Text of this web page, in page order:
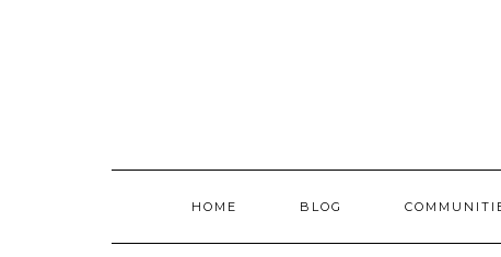
HOME BLOG